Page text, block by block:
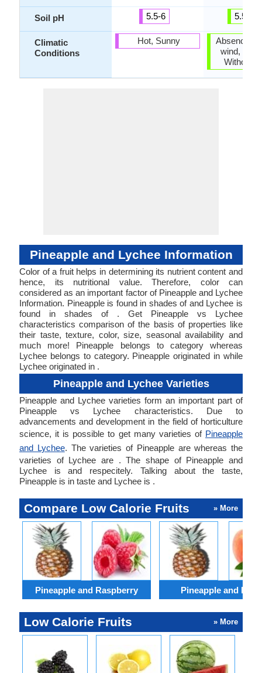
Soil pH
Climatic
Conditions
5.5-6
Hot, Sunny
5.5-6.5
Absence of
wind,
Without
Pineapple and Lychee Information
Color of a fruit helps in determining its nutrient content and
hence, its nutritional value. Therefore, color can
considered as an important factor of Pineapple and Lychee
Information. Pineapple is found in shades of and Lychee is
found in shades of . Get Pineapple vs Lychee
characteristics comparison of the basis of properties like
their taste, texture, color, size, seasonal availability and
much more! Pineapple belongs to category whereas
Lychee belongs to category. Pineapple originated in while
Lychee originated in .
Pineapple and Lychee Varieties
Pineapple and Lychee varieties form an important part of
Pineapple vs Lychee characteristics. Due to
advancements and development in the field of horticulture
science, it is possible to get many varieties of Pineapple
and Lychee. The varieties of Pineapple are whereas the
varieties of Lychee are . The shape of Pineapple and
Lychee is and respecitely. Talking about the taste,
Pineapple is in taste and Lychee is .
Compare Low Calorie Fruits » More
Pineapple and Raspberry Pineapple and
Low Calorie Fruits » More